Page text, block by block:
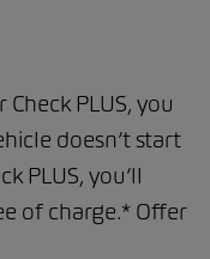
PLUS, you
doesn’t start
PLUS, you’ll
of charge.* Offer